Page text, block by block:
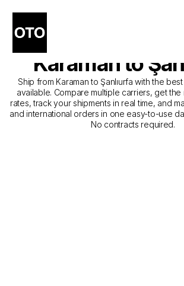
The Best
Courier Service
Karaman to
Ship from Karaman to Şanlıurfa with the
available. Compare multiple carriers, get
rates, track your shipments in real time, and
and international orders in one easy-to-use
No contracts required.